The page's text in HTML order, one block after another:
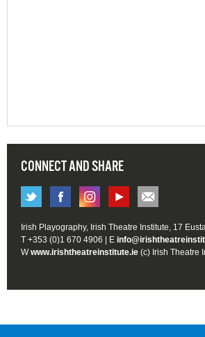
CONNECT AND SHARE
Irish Playography, Irish Theatre Institute, 17
T +353 (0)1 670 4906 | E
Wwww.irishtheatreinstitute.ie (c) Irish Theatre